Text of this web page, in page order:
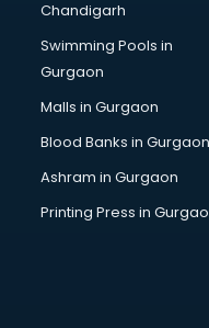
malappuram
Brochure Printing
Bulk SMS services in
Bullet on Rent
Bus on Rent services
Business Advisory
Cab services in
Cab on Rent services
Cake Delivery
Camera on Rent
Car Cleaning
Car Decorators
Chandigarh
Swimming Pools in
Gurgaon
Malls in Gurgaon
Blood Banks in Gurgaon
Ashram in Gurgaon
Printing Press in